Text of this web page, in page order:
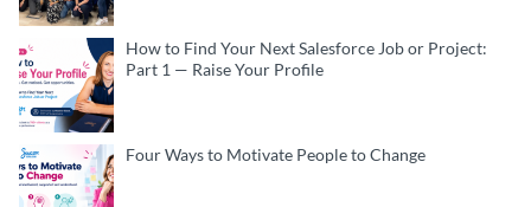
How to Find Your Next Salesforce Job or Project:
Part 1 — Raise Your Profile
Four Ways to Motivate People to Change